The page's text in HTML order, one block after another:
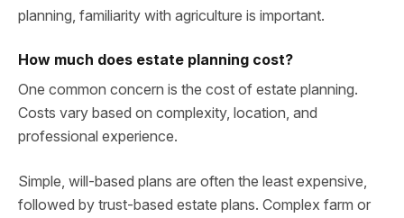
planning, familiarity with agriculture is important.
How much does estate planning cost?
One common concern is the cost of estate planning.
Costs vary based on complexity, location, and
professional experience.
Simple, will-based plans are often the least expensive,
followed by trust-based estate plans. Complex farm or